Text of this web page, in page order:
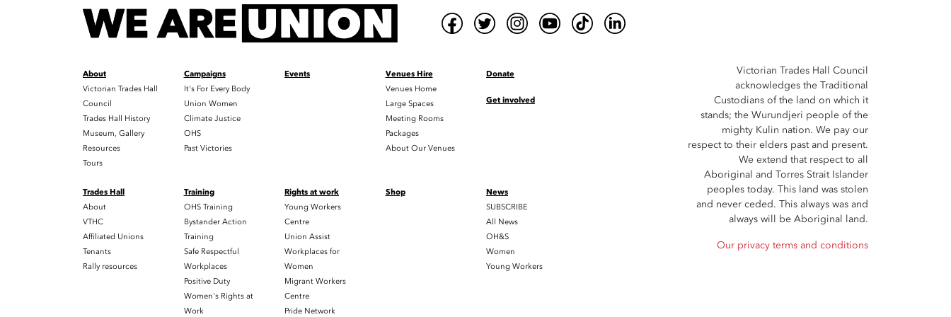
About
Victorian Trades Hall
Council
Trades Hall History
Museum, Gallery
Resources
Tours
Campaigns
It's For Every Body
Union Women
Climate Justice
OHS
Past Victories
Events
Venues Hire
Venues Home
Large Spaces
Meeting Rooms
Packages
About Our Venues
Donate
Get involved
Trades Hall
About
VTHC
Affiliated Unions
Tenants
Rally resources
Training
OHS Training
Bystander Action
Training
Safe Respectful
Workplaces
Positive Duty
Women's Rights at
Work
Rights at work
Young Workers
Centre
Union Assist
Workplaces for
Women
Migrant Workers
Centre
Pride Network
Shop
News
SUBSCRIBE
All News
OH&S
Women
Young Workers
Victorian Trades Hall Council
acknowledges the Traditional
Custodians of the land on which it
stands; the Wurundjeri people of the
mighty Kulin nation. We pay our
respect to their elders past and present.
We extend that respect to all
Aboriginal and Torres Strait Islander
peoples today. This land was stolen
and never ceded. This always was and
always will be Aboriginal land.
Our privacy terms and conditions